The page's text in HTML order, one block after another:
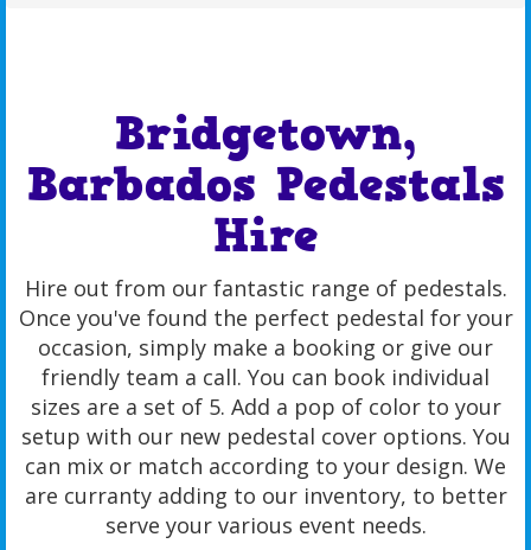
Bridgetown,
Barbados Pedestals
Hire
Hire out from our fantastic range of pedestals.
Once you've found the perfect pedestal for your
occasion, simply make a booking or give our
friendly team a call. You can book individual
sizes are a set of 5. Add a pop of color to your
setup with our new pedestal cover options. You
can mix or match according to your design. We
are curranty adding to our inventory, to better
serve your various event needs.